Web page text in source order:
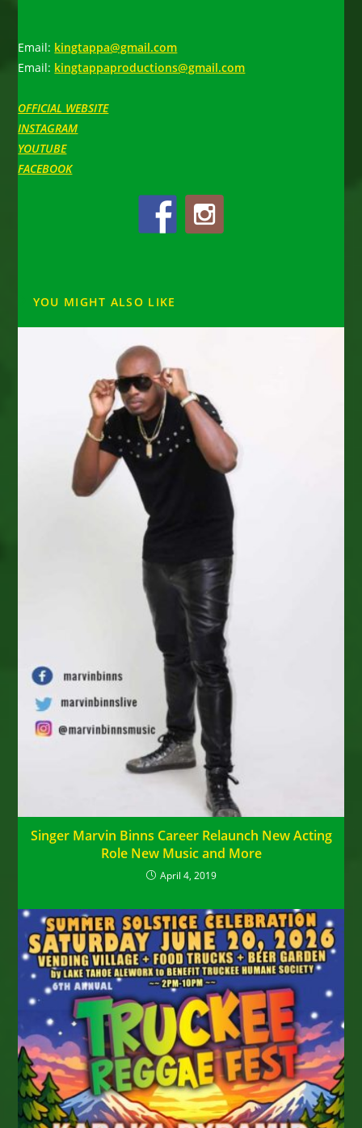
Email: kingtappa@gmail.com
Email: kingtappaproductions@gmail.com
OFFICIAL WEBSITE
INSTAGRAM
YOUTUBE
FACEBOOK
YOU MIGHT ALSO LIKE
Singer Marvin Binns Career Relaunch New Acting
Role New Music and More
April 4, 2019